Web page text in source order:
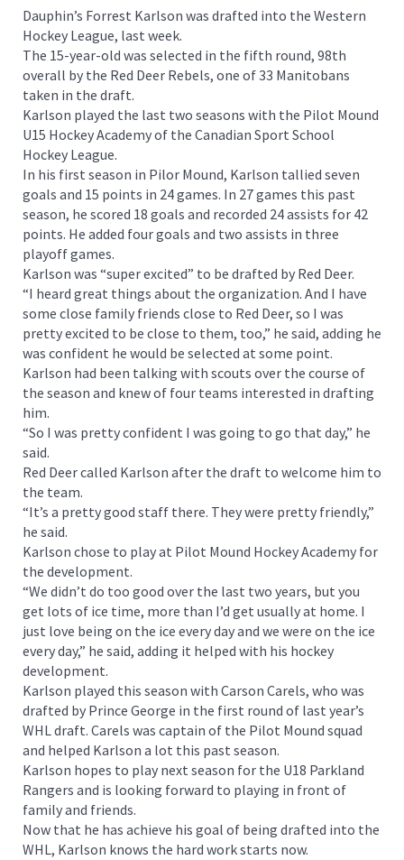
Dauphin’s Forrest Karlson was drafted into the Western
Hockey League, last week.
The 15-year-old was selected in the fifth round, 98th
overall by the Red Deer Rebels, one of 33 Manitobans
taken in the draft.
Karlson played the last two seasons with the Pilot Mound
U15 Hockey Academy of the Canadian Sport School
Hockey League.
In his first season in Pilor Mound, Karlson tallied seven
goals and 15 points in 24 games. In 27 games this past
season, he scored 18 goals and recorded 24 assists for 42
points. He added four goals and two assists in three
playoff games.
Karlson was “super excited” to be drafted by Red Deer.
“I heard great things about the organization. And I have
some close family friends close to Red Deer, so I was
pretty excited to be close to them, too,” he said, adding he
was confident he would be selected at some point.
Karlson had been talking with scouts over the course of
the season and knew of four teams interested in drafting
him.
“So I was pretty confident I was going to go that day,” he
said.
Red Deer called Karlson after the draft to welcome him to
the team.
“It’s a pretty good staff there. They were pretty friendly,”
he said.
Karlson chose to play at Pilot Mound Hockey Academy for
the development.
“We didn’t do too good over the last two years, but you
get lots of ice time, more than I’d get usually at home. I
just love being on the ice every day and we were on the ice
every day,” he said, adding it helped with his hockey
development.
Karlson played this season with Carson Carels, who was
drafted by Prince George in the first round of last year’s
WHL draft. Carels was captain of the Pilot Mound squad
and helped Karlson a lot this past season.
Karlson hopes to play next season for the U18 Parkland
Rangers and is looking forward to playing in front of
family and friends.
Now that he has achieve his goal of being drafted into the
WHL, Karlson knows the hard work starts now.